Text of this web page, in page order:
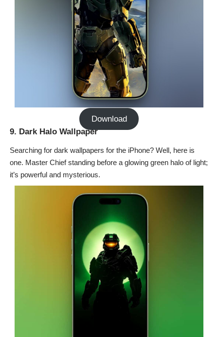
Download
9. Dark Halo Wallpaper
Searching for dark wallpapers for the iPhone? Well, here is
one. Master Chief standing before a glowing green halo of light;
it’s powerful and mysterious.